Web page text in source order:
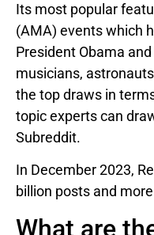
Its most popular
(AMA) events which
President Obama
musicians,
the top draws in
topic experts can
Subreddit.
In December 2023,
billion posts and
What are